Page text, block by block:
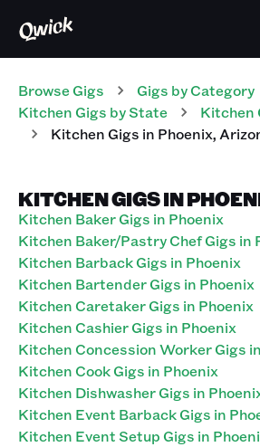
Browse Gigs Gigs by Category
Kitchen Gigs by State Kitchen
KitchenGigs in Phoenix,
KITCHEN GIGS IN
Kitchen Baker Gigs in Phoenix
Kitchen Baker/Pastry Chef Gigs in
Kitchen Barback Gigs in Phoenix
Kitchen Bartender Gigs in Phoenix
Kitchen Caretaker Gigs in Phoenix
Kitchen Cashier Gigs in Phoenix
Kitchen Concession Worker Gigs
Kitchen Cook Gigs in Phoenix
Kitchen Dishwasher Gigs in
Kitchen Event Barback Gigs in
Kitchen Event Setup Gigs in